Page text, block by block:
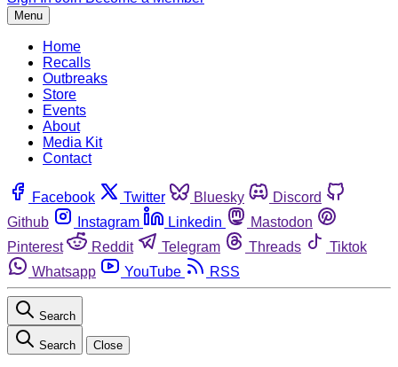
Menu
Home
Recalls
Outbreaks
Store
Events
About
Media Kit
Contact
Facebook Twitter Bluesky
Discord
Github
Instagram Linkedin
Mastodon
Pinterest
Reddit Telegram Threads
Tiktok
Whatsapp
YouTube RSS
Search
Search Close